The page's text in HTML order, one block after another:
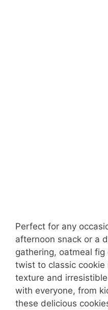
Perfect for any
afternoon snack or a
gathering, oatmeal
twist to classic cookie
texture and
with everyone, from
these delicious